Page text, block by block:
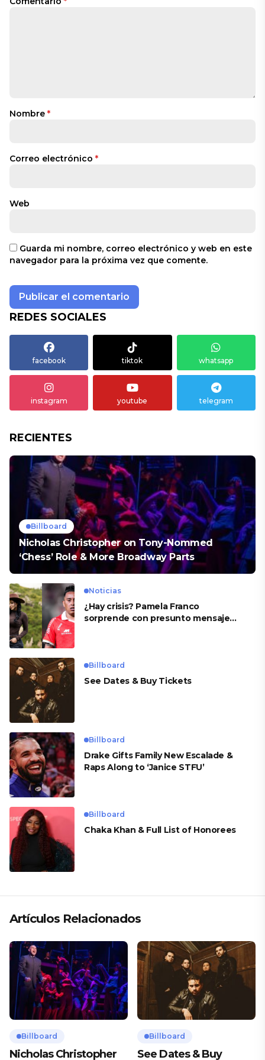
Nombre *
Correo electrónico *
Web
Guarda mi nombre, correo electrónico y web en este
navegador para la próxima vez que comente.
REDES SOCIALES
facebook tiktok whatsapp
instagram youtube telegram
RECIENTES
Billboard
Nicholas Christopher on Tony-Nommed
‘Chess’ Role & More Broadway Parts
Noticias
¿Hay crisis? Pamela Franco
sorprende con presunto mensaje
Billboard
See Dates & Buy Tickets
Billboard
Drake Gifts Family New Escalade &
Raps Along to ‘Janice STFU’
Billboard
Chaka Khan & Full List of Honorees
Artículos Relacionados
Billboard
Nicholas Christopher
Billboard
See Dates & Buy